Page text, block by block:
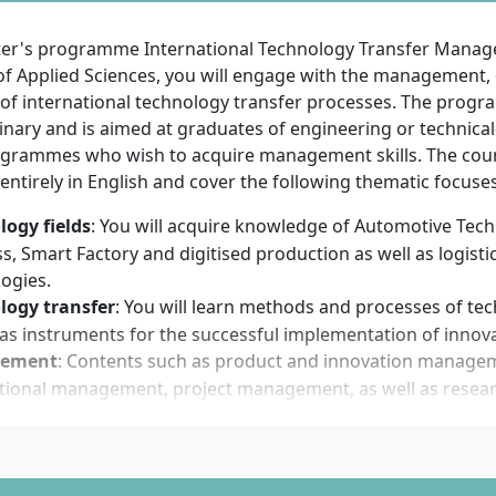
English language skills at a minimum B2 level of the
from China, India or Vietnam additionally require an
documents: CV, Bachelor’s certificate, transcript of
English language certificate
applicants must pay an application fee of €250
starts in the winter or summer semester. The
semester) and 15 February (summer semester).
have basic technical and scientific knowledge from your
Interest in international issues, management methods
essential. Besides analytical thinking and problem-
working in international teams and be confident
degree of initiative, flexibility and openness to
Prior knowledge in project management or
programme International Technology Transfer
Applied Sciences, you will engage with the
international technology transfer processes. The
and is aimed at graduates of engineering or
who wish to acquire management skills. The
in English and cover the following thematic
fields: You will acquire knowledge of Automotive
Smart Factory and digitised production as well as
transfer: You will learn methods and processes of
instruments for the successful implementation of
: Contents such as product and innovation
management, project management, as well as